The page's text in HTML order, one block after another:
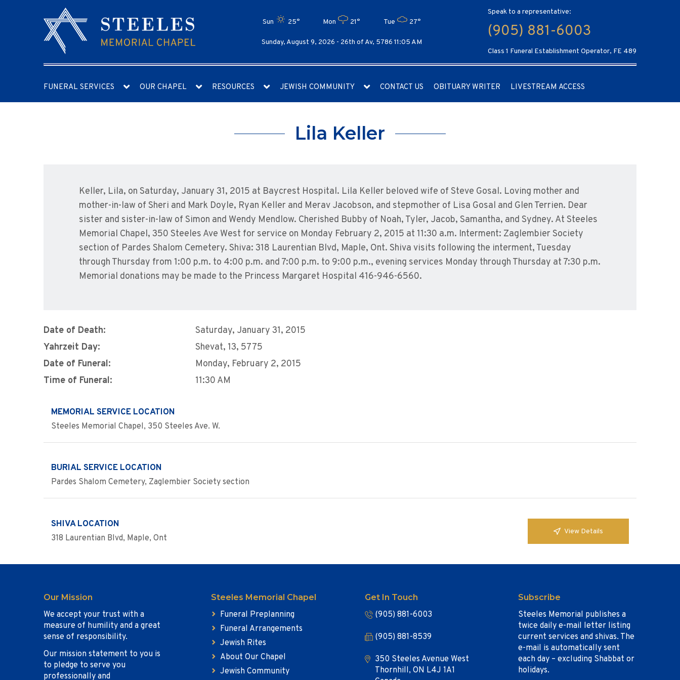
Sun 25° Mon 21° Tue 27°
Sunday, August 9, 2026 - 26th of Av, 5786 11:05 AM
Speak to a representative:
(905) 881-6003
Class 1 Funeral Establishment Operator, FE 489
FUNERAL SERVICES OUR CHAPEL RESOURCES JEWISH COMMUNITY CONTACT US OBITUARY WRITER LIVESTREAM ACCESS
Lila Keller
Keller, Lila, on Saturday, January 31, 2015 at Baycrest Hospital. Lila Keller beloved wife of Steve Gosal. Loving mother and
mother-in-law of Sheri and Mark Doyle, Ryan Keller and Merav Jacobson, and stepmother of Lisa Gosal and Glen Terrien. Dear
sister and sister-in-law of Simon and Wendy Mendlow. Cherished Bubby of Noah, Tyler, Jacob, Samantha, and Sydney. At Steeles
Memorial Chapel, 350 Steeles Ave West for service on Monday February 2, 2015 at 11:30 a.m. Interment: Zaglembier Society
section of Pardes Shalom Cemetery. Shiva: 318 Laurentian Blvd, Maple, Ont. Shiva visits following the interment, Tuesday
through Thursday from 1:00 p.m. to 4:00 p.m. and 7:00 p.m. to 9:00 p.m., evening services Monday through Thursday at 7:30 p.m.
Memorial donations may be made to the Princess Margaret Hospital 416-946-6560.
Date of Death:
Saturday, January 31, 2015
Yahrzeit Day:
Shevat, 13, 5775
Date of Funeral:
Monday, February 2, 2015
Time of Funeral:
11:30 AM
MEMORIAL SERVICE LOCATION
Steeles Memorial Chapel, 350 Steeles Ave. W.
BURIAL SERVICE LOCATION
Pardes Shalom Cemetery, Zaglembier Society section
SHIVA LOCATION
318 Laurentian Blvd, Maple, Ont
View Details
Our Mission
We accept your trust with a
measure of humility and a great
sense of responsibility.
Our mission statement to you is
to pledge to serve you
professionally and
Steeles Memorial Chapel
Funeral Preplanning
Funeral Arrangements
Jewish Rites
About Our Chapel
Jewish Community
Get In Touch
(905) 881-6003
(905) 881-8539
350 Steeles Avenue West
Thornhill, ON L4J 1A1
Subscribe
Steeles Memorial publishes a
twice daily e-mail letter listing
current services and shivas. The
e-mail is automatically sent
each day – excluding Shabbat or
holidays.